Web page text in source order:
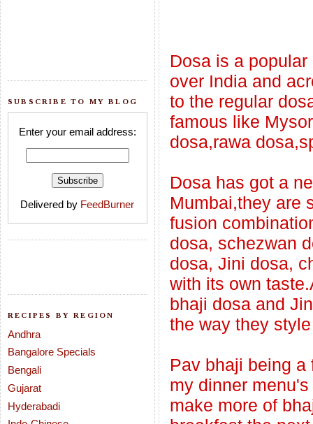
SUBSCRIBE TO MY BLOG
Enter your email address:
Delivered by FeedBurner
RECIPES BY REGION
Andhra
Bangalore Specials
Bengali
Gujarat
Hyderabadi
Dosa is a
over India and
to the regular
famous like
dosa,rawa
Dosa has got a
Mumbai,they are
fusion
dosa, schezwan
dosa, Jini dosa,
with its own
bhaji dosa and
the way they
Pav bhaji being
my dinner
make more of